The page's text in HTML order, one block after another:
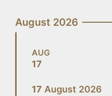
August 2026
AUG
17
17 August 2026